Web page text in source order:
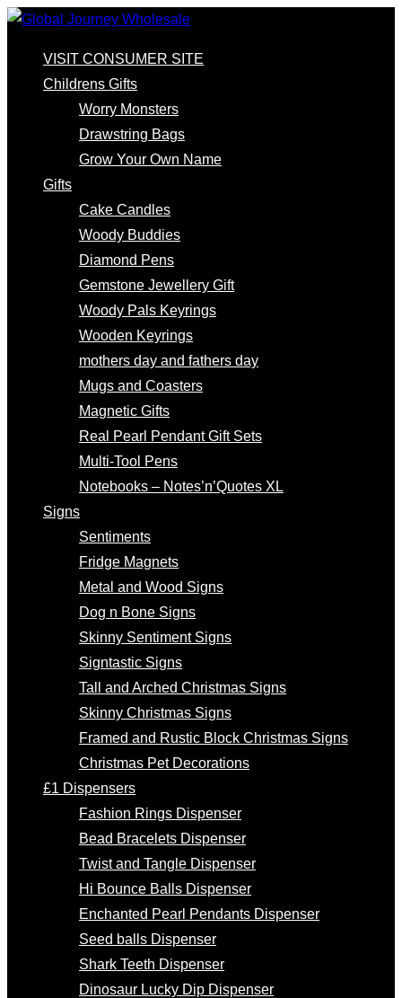
VISIT CONSUMER SITE
Childrens Gifts
Worry Monsters
Drawstring Bags
Grow Your Own Name
Gifts
Cake Candles
Woody Buddies
Diamond Pens
Gemstone Jewellery Gift
Woody Pals Keyrings
Wooden Keyrings
mothers day and fathers day
Mugs and Coasters
Magnetic Gifts
Real Pearl Pendant Gift Sets
Multi-Tool Pens
Notebooks – Notes’n’Quotes XL
Signs
Sentiments
Fridge Magnets
Metal and Wood Signs
Dog n Bone Signs
Skinny Sentiment Signs
Signtastic Signs
Tall and Arched Christmas Signs
Skinny Christmas Signs
Framed and Rustic Block Christmas Signs
Christmas Pet Decorations
£1 Dispensers
Fashion Rings Dispenser
Bead Bracelets Dispenser
Twist and Tangle Dispenser
Hi Bounce Balls Dispenser
Enchanted Pearl Pendants Dispenser
Seed balls Dispenser
Shark Teeth Dispenser
Dinosaur Lucky Dip Dispenser